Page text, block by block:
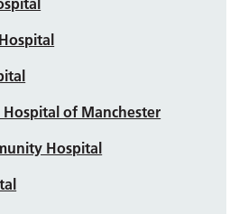
of Manchester
Hospital